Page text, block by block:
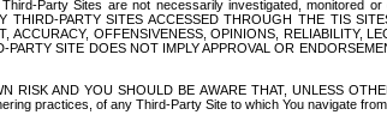
Party Sites are not necessarily investigated, monitored
PARTY SITES ACCESSED THROUGH THE TIS
OFFENSIVENESS, OPINIONS, RELIABILITY,
SITE DOES NOT IMPLY APPROVAL OR
AND YOU SHOULD BE AWARE THAT, UNLESS
practices, of any Third-Party Site to which You navigate from